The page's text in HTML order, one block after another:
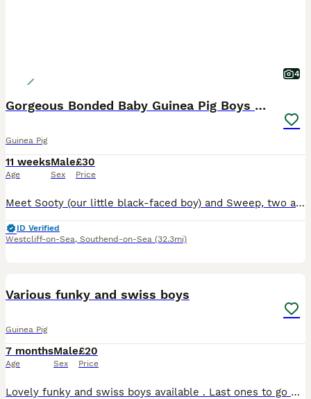
4
Gorgeous Bonded Baby Guinea Pig Boys 🐹❤️
Guinea Pig
11 weeks
Age
Male
Sex
£30
Price
Meet Sooty (our little black-faced boy) and Sweep, two adorable 10-week-old male guinea pigs looking for a loving forever home together. These brothers are a well-bonded pair, so they will only be re
ID Verified
Westcliff-on-Sea, Southend-on-Sea (32.3mi)
Various funky and swiss boys
Guinea Pig
7 months
Age
Male
Sex
£20
Price
Lovely funky and swiss boys available . Last ones to go Paired funky chocolate and white and slate swiss White swiss Black swiss Agouti funky £20 each Need to go asap. Moving house . Very sad si